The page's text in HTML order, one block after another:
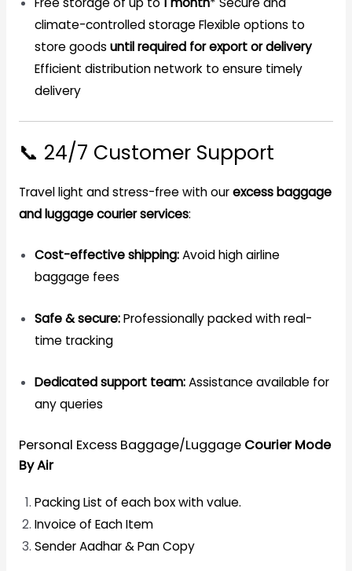
climate-controlled storageFlexible options to
store goods until required for export or delivery
Efficient distribution network to ensure timely
delivery
📞 24/7 Customer Support
Travel light and stress-free with ourexcess baggage
and luggage courier services:
Cost-effective shipping:Avoid high airline
baggage fees
Safe & secure:Professionally packed with real-
time tracking
Dedicated support team:Assistance available for
any queries
Personal Excess Baggage/Luggage Courier Mode
By Air
Packing List of each box with value.
Invoice of Each Item
Sender Aadhar & Pan Copy